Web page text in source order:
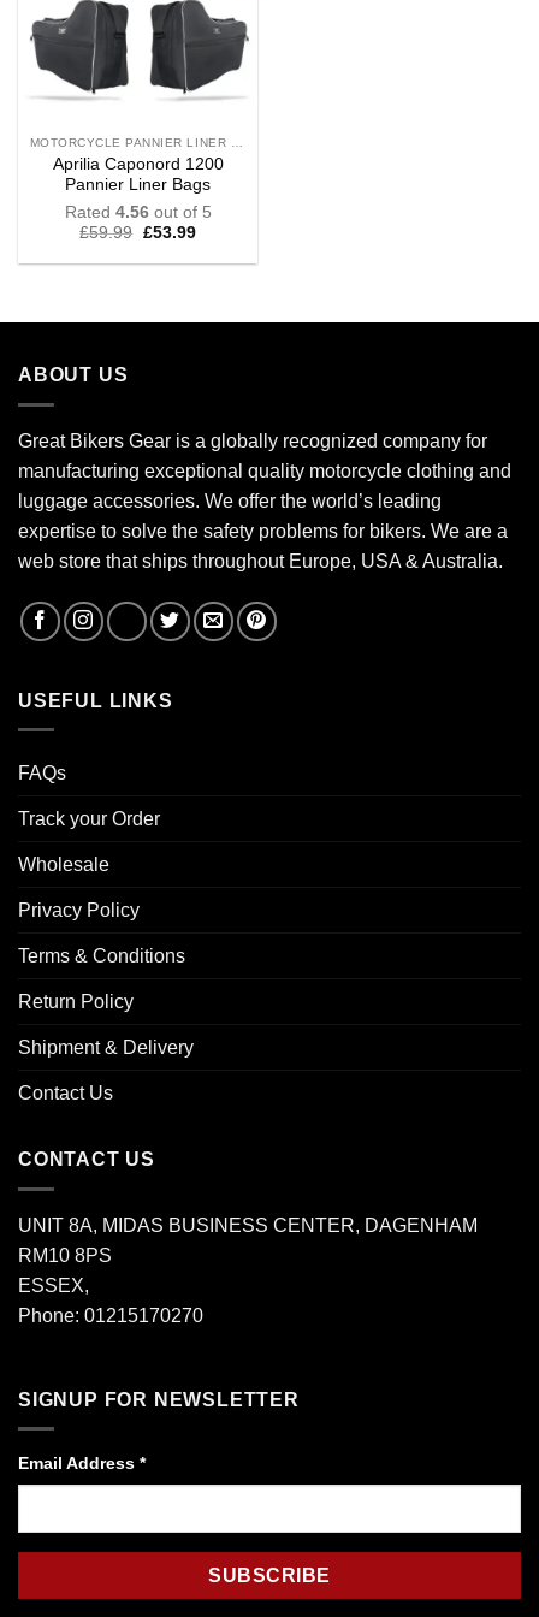
MOTORCYCLE PANNIER LINER BAGS
Aprilia Caponord 1200
Pannier Liner Bags
Rated 4.56out of 5
£59.99 £53.99
ABOUT US
Great Bikers Gear is a globally recognized company for
manufacturing exceptional quality motorcycle clothing and
luggage accessories. We offer the world’s leading
expertise to solve the safety problems for bikers. We are a
web store that ships throughout Europe, USA & Australia.
USEFUL LINKS
FAQs
Track your Order
Wholesale
Privacy Policy
Terms & Conditions
Return Policy
Shipment & Delivery
Contact Us
CONTACT US
UNIT 8A, MIDAS BUSINESS CENTER, DAGENHAM
RM10 8PS
ESSEX,
Phone: 01215170270
SIGNUP FOR NEWSLETTER
Email Address *